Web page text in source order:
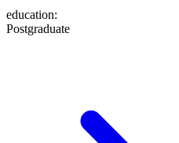
education:
Postgraduate